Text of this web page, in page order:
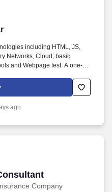
including HTML, JS,
Networks, Cloud; basic
and Webpage test. A one-
globally, striving for a
ago
Company